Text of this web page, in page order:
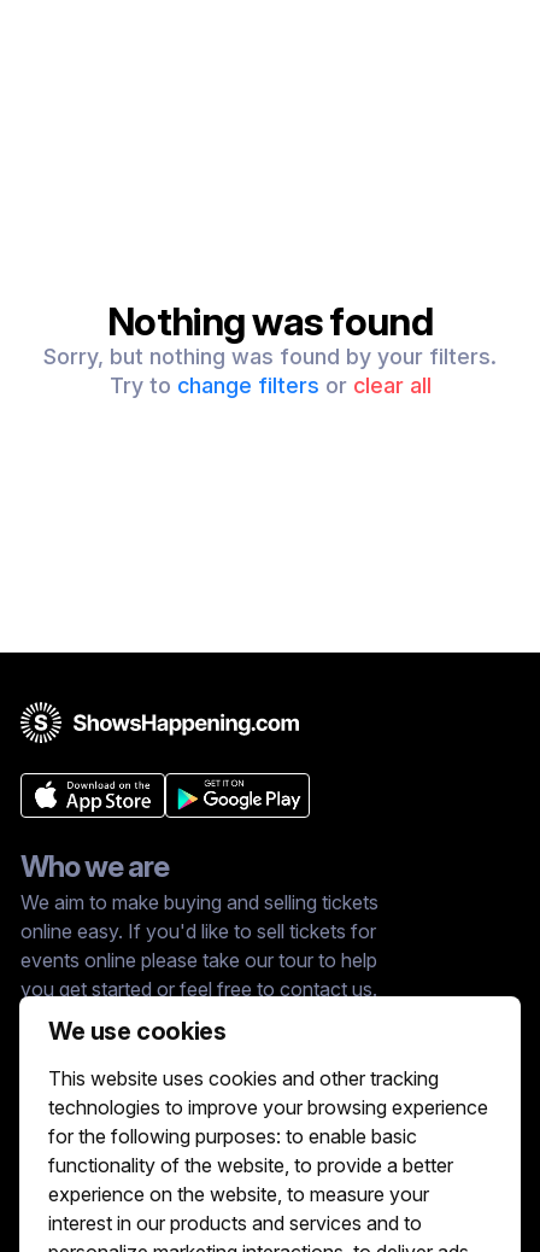
We use cookies
This website uses cookies and other tracking
technologies to improve your browsing experience
for the following purposes: to enable basic
functionality of the website, to provide a better
experience on the website, to measure your
interest in our products and services and to
Nothing was found
Sorry, but nothing was found by your filters.
Try to change filters or clear all
Who we are
We aim to make buying and selling tickets
online easy. If you'd like to sell tickets for
events online please take our tour to help
you get started or feel free to contact us.
We usually answer right away.
hello@showshappening.com
ShowsHappening Ltd, C60339, Level 3,
Goldfield House, Triq Dun Karm, B'Kara
Note: This is only a postal address. Please
do not go to this address because there will
be no one that can help you there.